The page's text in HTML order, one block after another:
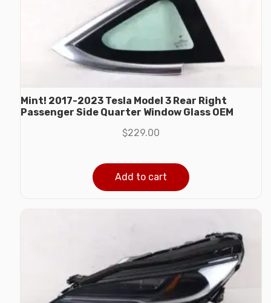
Mint! 2017-2023 Tesla Model 3 Rear Right
Passenger Side Quarter Window Glass OEM
$229.00
Add to cart